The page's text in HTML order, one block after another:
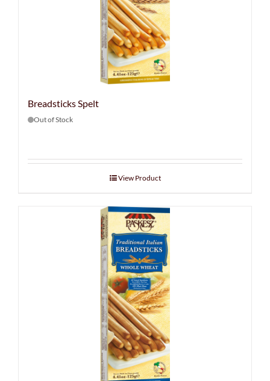
Breadsticks Spelt
Out of Stock
View Product